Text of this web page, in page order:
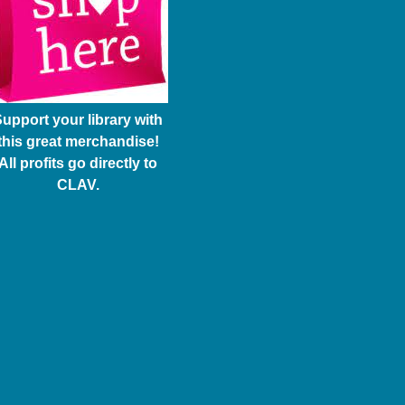
your library with
great merchandise!
profits go directly to
CLAV.